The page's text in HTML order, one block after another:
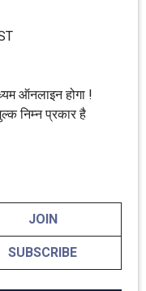
ऑनलाइन होगा !
निम्न प्रकार है
JOIN
SUBSCRIBE